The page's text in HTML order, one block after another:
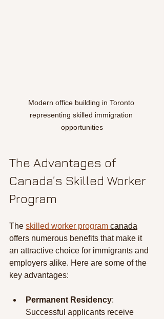
Modern office building in Toronto
representing skilled immigration
opportunities
The Advantages of
Canada’s Skilled Worker
Program
The skilled worker program canada
offers numerous benefits that make it
an attractive choice for immigrants and
employers alike. Here are some of the
key advantages:
Permanent Residency:
Successful applicants receive